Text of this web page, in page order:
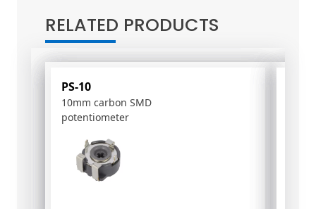
RELATED PRODUCTS
PS-10
10mm carbon SMD
potentiometer